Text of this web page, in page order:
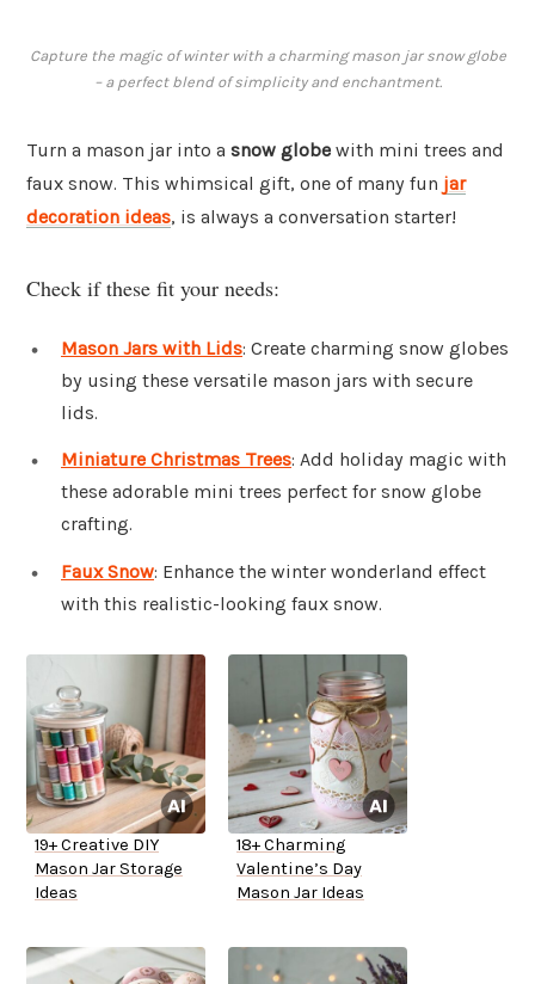
Capture the magic of winter with a charming mason jar snow globe
– a perfect blend of simplicity and enchantment.
Turn a mason jar into a snow globe with mini trees and
faux snow. This whimsical gift, one of many fun jar
decoration ideas, is always a conversation starter!
Check if these fit your needs:
Mason Jars with Lids: Create charming snow globes
by using these versatile mason jars with secure
lids.
Miniature Christmas Trees: Add holiday magic with
these adorable mini trees perfect for snow globe
crafting.
Faux Snow: Enhance the winter wonderland effect
with this realistic-looking faux snow.
19+ Creative DIY
Mason Jar Storage
Ideas
18+ Charming
Valentine’s Day
Mason Jar Ideas